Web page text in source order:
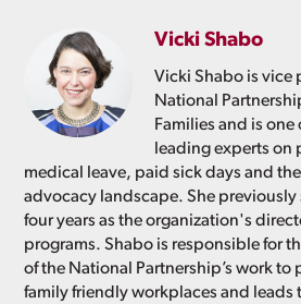
Vicki Shabo
Vicki Shabo is vice
National
Families and is
leading experts on
medical leave, paid sick days and
advocacy landscape. She previously
four years as the organization's
programs. Shabo is responsible for
of the National Partnership’s work to
family friendly workplaces and leads